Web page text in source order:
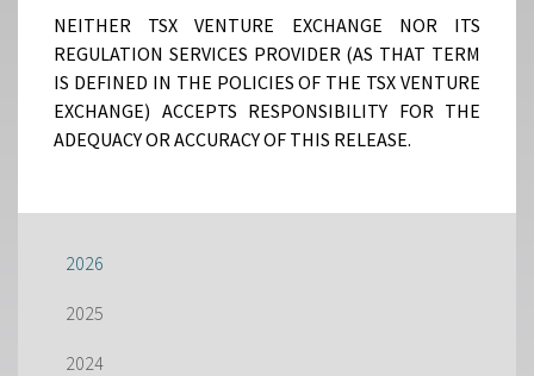
NEITHER TSX VENTURE EXCHANGE NOR ITS
REGULATION SERVICES PROVIDER (AS THAT TERM
IS DEFINED IN THE POLICIES OF THE TSX VENTURE
EXCHANGE) ACCEPTS RESPONSIBILITY FOR THE
ADEQUACY OR ACCURACY OF THIS RELEASE.
2026
2025
2024